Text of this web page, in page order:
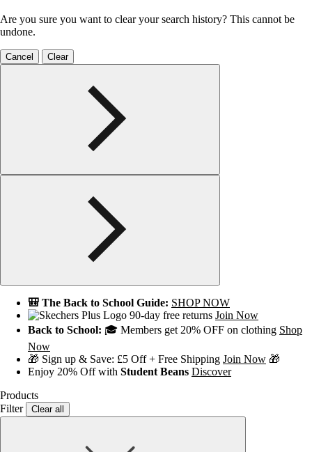
Are you sure you want to clear your search history? This cannot be
undone.
Cancel Clear
🎒 The Back to School Guide: SHOP NOW
90-day free returns Join Now
Back to School: 🎓 Members get 20% OFF on clothing Shop
Now
🎁 Sign up & Save: £5 Off + Free Shipping Join Now 🎁
Enjoy 20% Off with Student Beans Discover
Products
Filter
Clear all